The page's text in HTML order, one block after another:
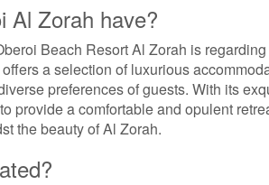
Al Zorah have?
Beach Resort Al Zorah is
a selection of luxurious
preferences of guests. With its
provide a comfortable and opulent
the beauty of Al Zorah.